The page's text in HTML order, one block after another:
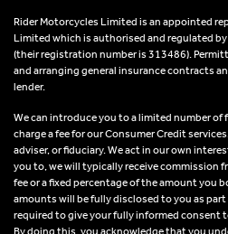
Rider Motorcycles Limited is an appointed
Limited which is authorised and regulated
(their registration number is 313486).
and arranging general insurance contracts
lender.
We can introduce you to a limited number of
charge a fee for our Consumer Credit
adviser, or fiduciary. We act in our own
you to, we will typically receive commission
fee or a fixed percentage of the amount you
amounts will be fully disclosed to you as part
required to give your fully informed consent
By doing this, you acknowledge that you